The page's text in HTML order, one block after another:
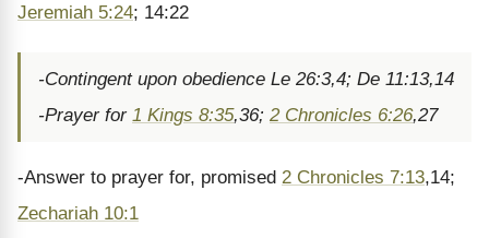
Jeremiah 5:24; 14:22
-Contingent upon obedience Le 26:3,4; De 11:13,14
-Prayer for 1 Kings 8:35,36; 2 Chronicles 6:26,27
-Answer to prayer for, promised 2 Chronicles 7:13,14;
Zechariah 10:1